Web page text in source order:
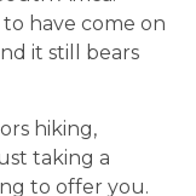
have come on
it still bears
hiking,
taking a
to offer you.